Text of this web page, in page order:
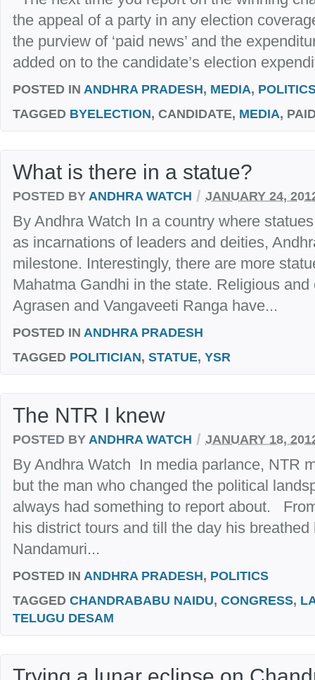
the appeal of a party in any election
the purview of ‘paid news’ and the
added on to the candidate’s election
POSTED IN ANDHRA PRADESH, MEDIA,
TAGGED BYELECTION, CANDIDATE, MEDIA,
What is there in a statue?
POSTED BY ANDHRA WATCH / JANUARY 24,
By Andhra Watch In a country where
as incarnations of leaders and deities,
milestone. Interestingly, there are more
Mahatma Gandhi in the state. Religious
Agrasen and Vangaveeti Ranga have...
POSTED IN ANDHRA PRADESH
TAGGED POLITICIAN, STATUE, YSR
The NTR I knew
POSTED BY ANDHRA WATCH / JANUARY 18,
By Andhra Watch In media parlance, NTR
but the man who changed the political
always had something to report about.
his district tours and till the day his
Nandamuri...
POSTED IN ANDHRA PRADESH, POLITICS
TAGGED CHANDRABABU NAIDU, CONGRESS,
TELUGU DESAM